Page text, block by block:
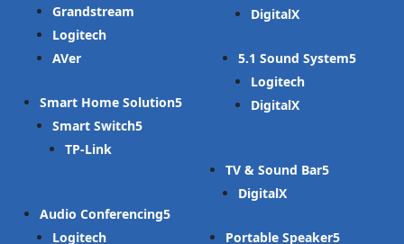
Grandstream
Logitech
AVer
Smart Home Solution
Smart Switch
TP-Link
Audio Conferencing
Logitech
DigitalX
5.1 Sound System
Logitech
DigitalX
TV & Sound Bar
DigitalX
Portable Speaker